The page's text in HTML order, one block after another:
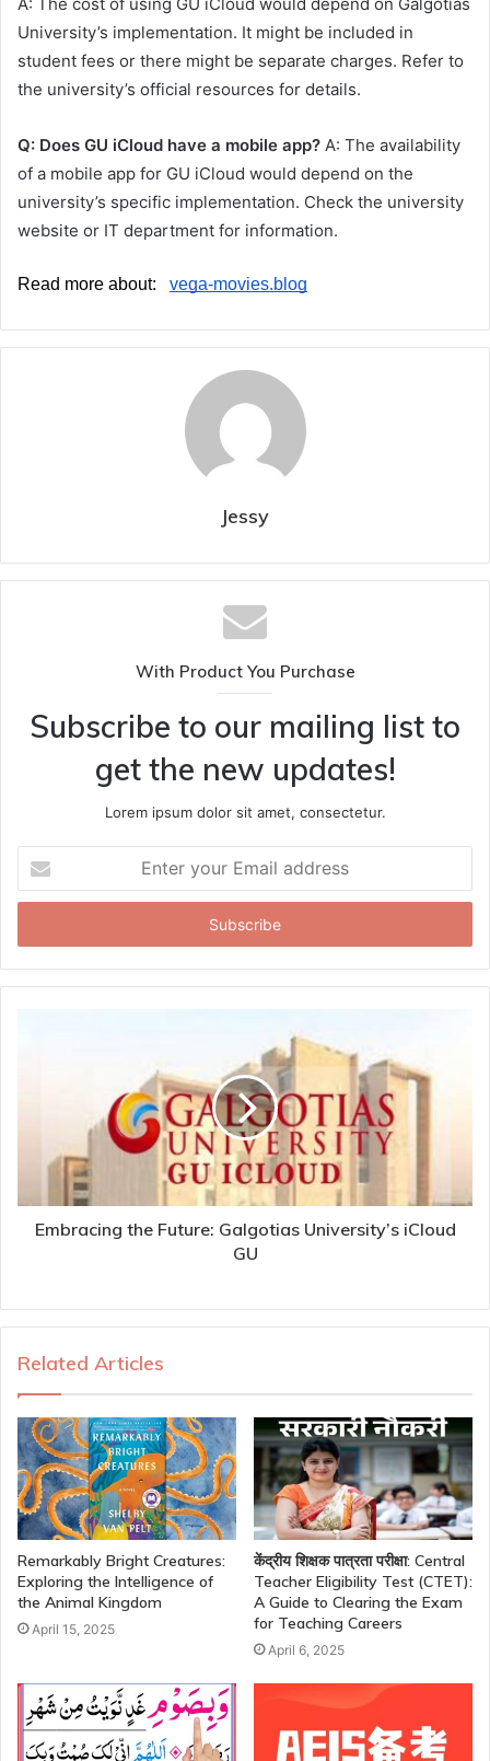
University’s implementation. It might be included in
student fees or there might be separate charges. Refer to
the university’s official resources for details.
Q: Does GU iCloud have a mobile app? A: The availability
of a mobile app for GU iCloud would depend on the
university’s specific implementation. Check the university
website or IT department for information.
Read more about: vega-movies.blog
Jessy
With Product You Purchase
Subscribe to our mailing list to
get the new updates!
Lorem ipsum dolor sit amet, consectetur.
your
Email
Embracing the Future: Galgotias University’s iCloud
GU
Related Articles
Remarkably Bright Creatures:
Exploring the Intelligence of
the Animal Kingdom
April 15, 2025
केंद्रीय शिक्षक पात्रता परीक्षा: Central
Teacher Eligibility Test (CTET):
A Guide to Clearing the Exam
for Teaching Careers
April 6, 2025